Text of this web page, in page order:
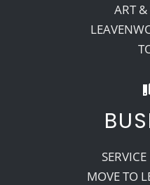
ART &
MOVE TO